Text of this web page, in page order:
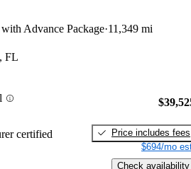
Advance Package 11,349 mi
FL
certified
Price includes fees
$694/mo
Check availability